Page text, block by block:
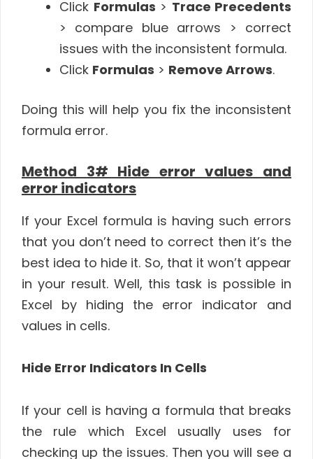
Click Formulas > Trace Precedents
> compare blue arrows > correct
issues with the inconsistent formula.
Click Formulas > Remove Arrows.
Doing this will help you fix the inconsistent
formula error.
Method 3# Hide error values and
error indicators
If your Excel formula is having such errors
that you don’t need to correct then it’s the
best idea to hide it. So, that it won’t appear
in your result. Well, this task is possible in
Excel by hiding the error indicator and
values in cells.
Hide Error Indicators In Cells
If your cell is having a formula that breaks
the rule which Excel usually uses for
checking up the issues. Then you will see a